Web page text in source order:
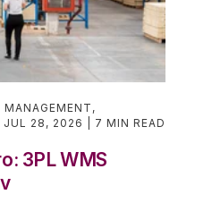
MANAGEMENT,
JUL 28, 2026 7 MIN READ
3PL WMS